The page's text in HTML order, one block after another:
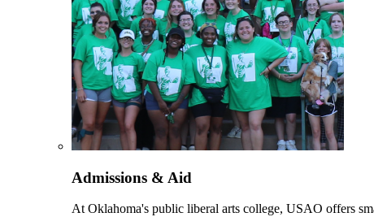
Admissions & Aid
At Oklahoma's public liberal arts college, USAO offers